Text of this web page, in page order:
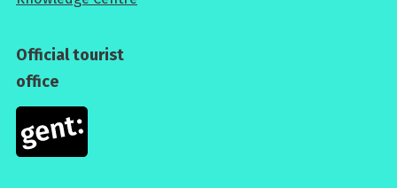
Official tourist
office